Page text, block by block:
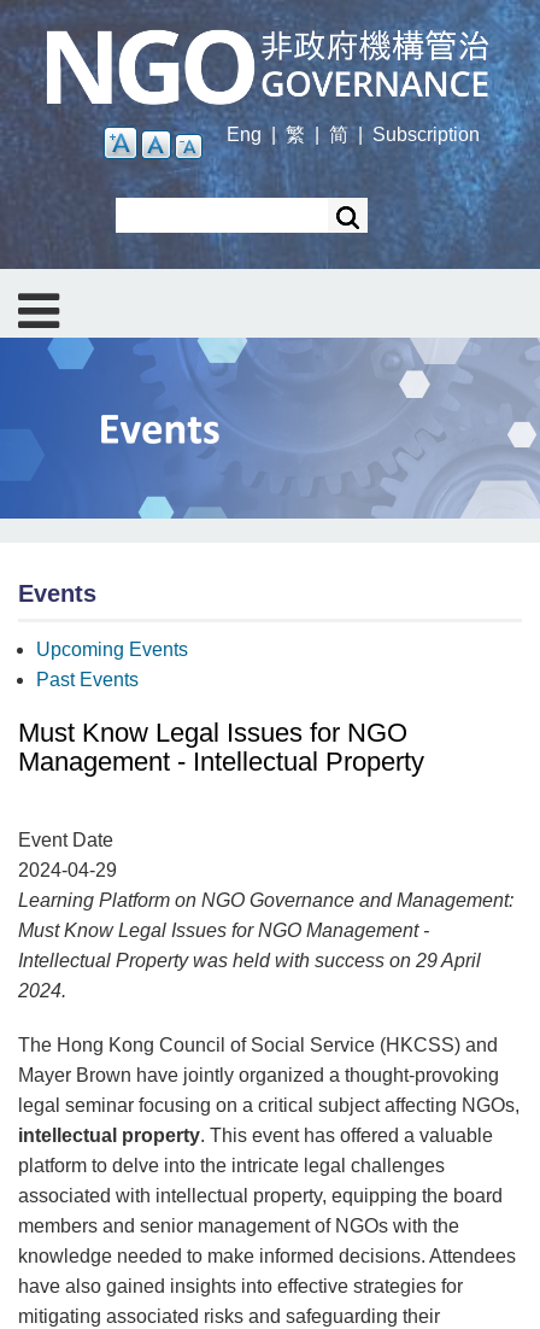
Skip
main
content
Eng | 繁 简| Subscription
Events
Upcoming Events
Past Events
Must Know Legal Issues for NGO
Management - Intellectual Property
Event Date
2024-04-29
Learning Platform on NGO Governance and Management:
Must Know Legal Issues for NGO Management -
Intellectual Property was held with success on 29 April
2024.
The Hong Kong Council of Social Service (HKCSS) and
Mayer Brown have jointly organized a thought-provoking
legal seminar focusing on a critical subject affecting NGOs,
intellectual property. This event has offered a valuable
platform to delve into the intricate legal challenges
associated with intellectual property, equipping the board
members and senior management of NGOs with the
knowledge needed to make informed decisions. Attendees
have also gained insights into effective strategies for
mitigating associated risks and safeguarding their